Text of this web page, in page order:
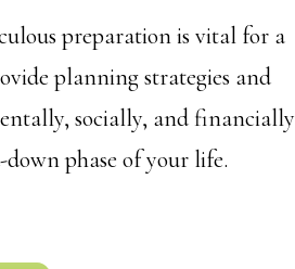
preparation is vital for a
planning strategies and
socially, and financially
phase of your life.